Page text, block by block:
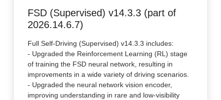
FSD (Supervised) v14.3.3 (part of
2026.14.6.7)
Full Self-Driving (Supervised) v14.3.3 includes:
- Upgraded the Reinforcement Learning (RL) stage
of training the FSD neural network, resulting in
improvements in a wide variety of driving scenarios.
- Upgraded the neural network vision encoder,
improving understanding in rare and low-visibility